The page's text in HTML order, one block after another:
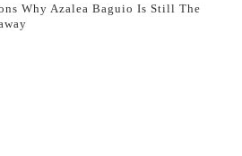
Why Azalea Baguio Is Still The